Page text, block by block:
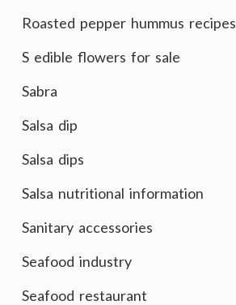
Roasted pepper hummus recipes
S edible flowers for sale
Sabra
Salsa dip
Salsa dips
Salsa nutritional information
Sanitary accessories
Seafood industry
Seafood restaurant